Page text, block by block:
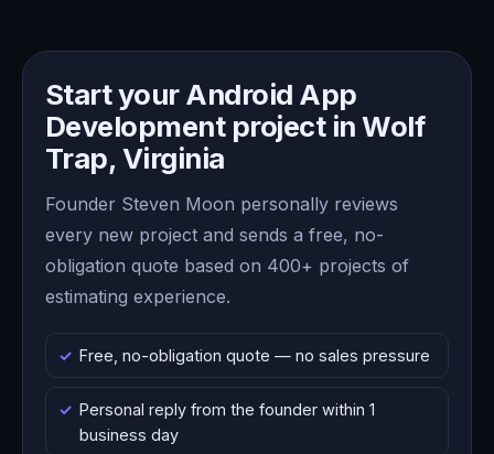
Start your Android App
Development project in Wolf
Trap, Virginia
Founder Steven Moon personally reviews
every new project and sends a free, no-
obligation quote based on 400+ projects of
estimating experience.
Free, no-obligation quote — no sales pressure
Personal reply from the founder within 1
business day